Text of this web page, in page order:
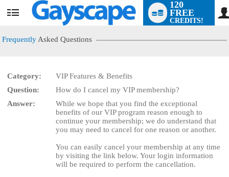
User
120
FREE
CREDITS!
Frequently Asked Questions
Category:
VIP Features & Benefits
Question:
How do I cancel my VIP membership?
Answer:
While we hope that you find the exceptional
benefits of our VIP program reason enough to
continue your membership; we do understand that
you may need to cancel for one reason or another.
You can easily cancel your membership at any time
by visiting the link below. Your login information
will be required to perform the cancellation.
LIMITED TIME OFFER!